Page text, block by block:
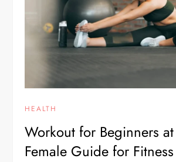
HEALTH
Workout for Beginners
Female Guide for Fitness